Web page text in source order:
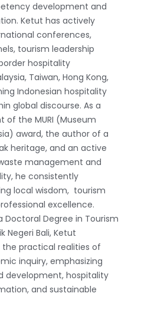
development and
Ketut has actively
conferences,
tourism leadership
hospitality
Taiwan, Hong Kong,
Indonesian hospitality
global discourse. As a
the MURI (Museum
award, the author of a
heritage, and an active
management and
he consistently
local wisdom, tourism
excellence.
Doctoral Degree in Tourism
Negeri Bali, Ketut
practical realities of
inquiry, emphasizing
development, hospitality
and sustainable